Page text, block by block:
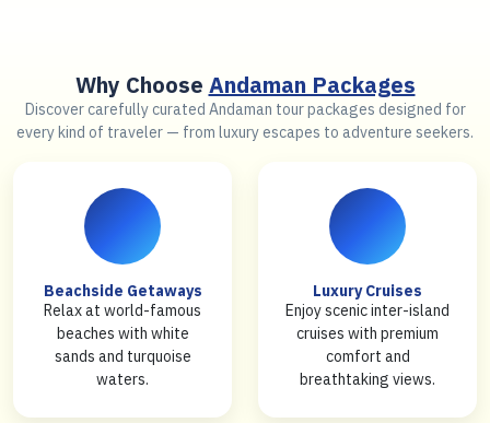
Why Choose Andaman Packages
Discover carefully curated Andaman tour packages designed for
every kind of traveler — from luxury escapes to adventure seekers.
Beachside Getaways
Relax at world-famous
beaches with white
sands and turquoise
waters.
Luxury Cruises
Enjoy scenic inter-island
cruises with premium
comfort and
breathtaking views.